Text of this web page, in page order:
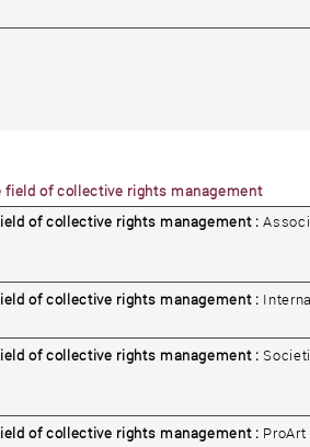
field of collective rights management
of collective rights management :
of collective rights management :
of collective rights management :
of collective rights management :